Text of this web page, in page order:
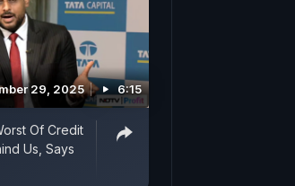
29, 2025 6:15
Of Credit
Us, Says